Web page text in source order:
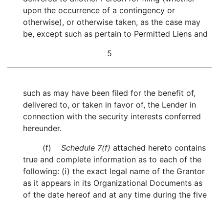
upon the occurrence of a contingency or
otherwise), or otherwise taken, as the case may
be, except such as pertain to Permitted Liens and
5
such as may have been filed for the benefit of,
delivered to, or taken in favor of, the Lender in
connection with the security interests conferred
hereunder.
(f) Schedule 7(f) attached hereto contains
true and complete information as to each of the
following: (i) the exact legal name of the Grantor
as it appears in its Organizational Documents as
of the date hereof and at any time during the five